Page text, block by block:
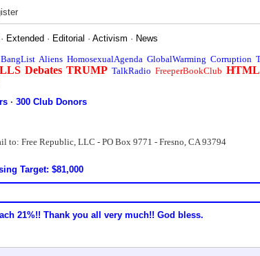
· Extended · Editorial ·Activism · News
BangList Aliens HomosexualAgenda GlobalWarming Corruption
Debates TRUMP TalkRadio FreeperBookClub
·300 Club Donors
to: Free Republic, LLC - PO Box 9771 - Fresno, CA 93794
Target: $81,000
21%!! Thank you all very much!! God bless.